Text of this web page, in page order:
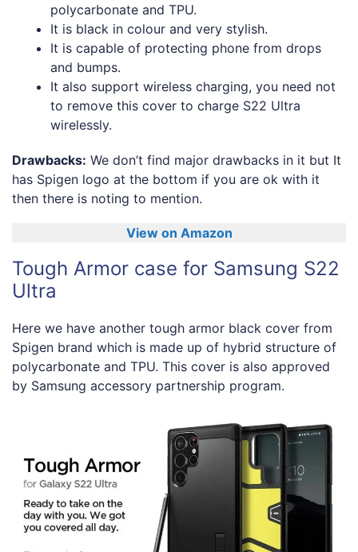
polycarbonate and TPU.
It is black in colour and very stylish.
It is capable of protecting phone from drops
and bumps.
It also support wireless charging, you need not
to remove this cover to charge S22 Ultra
wirelessly.
Drawbacks: We don’t find major drawbacks in it but It
has Spigen logo at the bottom if you are ok with it
then there is noting to mention.
View on Amazon
Tough Armor case for Samsung S22
Ultra
Here we have another tough armor black cover from
Spigen brand which is made up of hybrid structure of
polycarbonate and TPU. This cover is also approved
by Samsung accessory partnership program.